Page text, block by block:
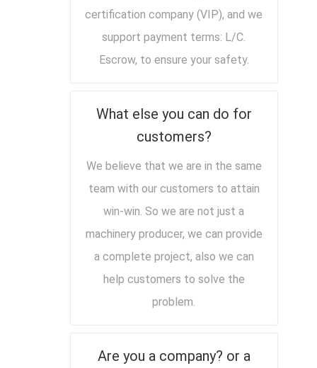
certification company (VIP), and we
support payment terms: L/C.
Escrow, to ensure your safety.
What else you can do for
customers?
We believe that we are in the same
team with our customers to attain
win-win. So we are not just a
machinery producer, we can provide
a complete project, also we can
help customers to solve the
problem.
Are you a company? or a